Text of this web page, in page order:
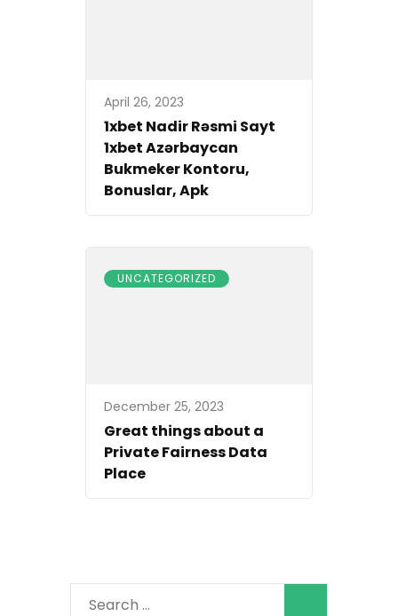
April 26, 2023
1xbet Nadir Rəsmi Sayt
1xbet Azərbaycan
Bukmeker Kontoru,
Bonuslar, Apk
UNCATEGORIZED
December 25, 2023
Great things about a
Private Fairness Data
Place
Search